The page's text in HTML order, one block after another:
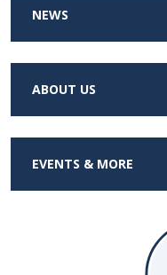
NEWS
ABOUT US
EVENTS & MORE